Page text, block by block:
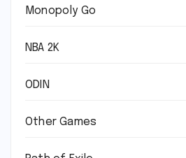
Monopoly Go
NBA 2K
ODIN
Other Games